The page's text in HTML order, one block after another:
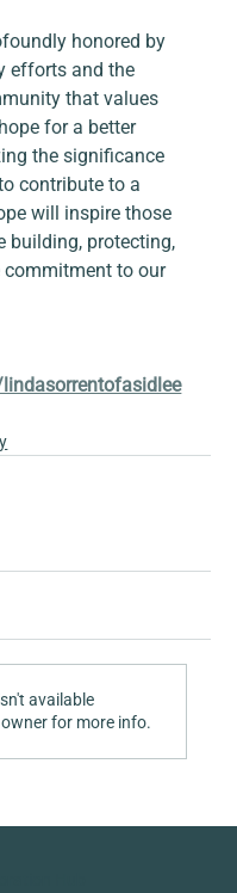
honored by
efforts and the
that values
for a better
the significance
contribute to a
will inspire those
building, protecting,
to our
available
for more info.